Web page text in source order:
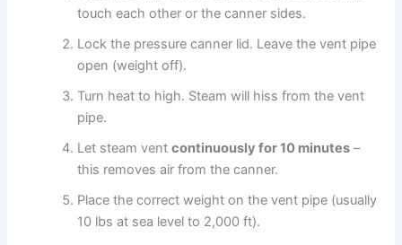
touch each other or the canner sides.
Lock the pressure canner lid. Leave the vent pipe
open (weight off).
Turn heat to high. Steam will hiss from the vent
pipe.
Let steam ventcontinuously for 10 minutes –
this removes air from the canner.
Place the correct weight on the vent pipe (usually
10 lbs at sea level to 2,000 ft).